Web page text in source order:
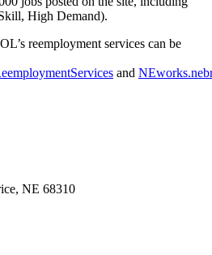
High Demand).
reemployment services can be
and
NE 68310